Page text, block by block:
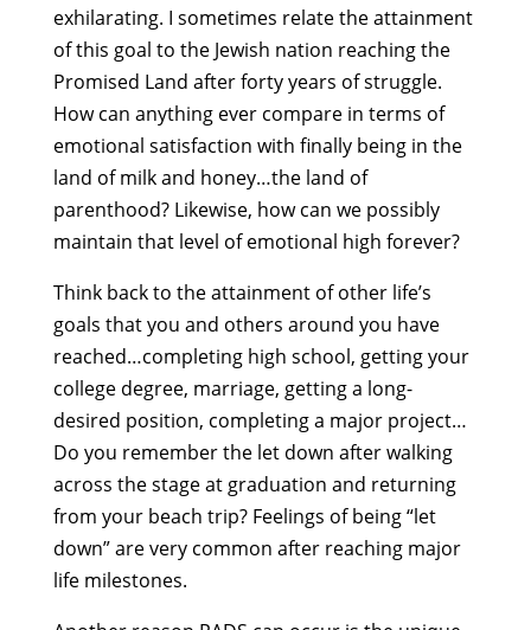
exhilarating. I sometimes relate the attainment
of this goal to the Jewish nation reaching the
Promised Land after forty years of struggle.
How can anything ever compare in terms of
emotional satisfaction with finally being in the
land of milk and honey…the land of
parenthood? Likewise, how can we possibly
maintain that level of emotional high forever?
Think back to the attainment of other life’s
goals that you and others around you have
reached…completing high school, getting your
college degree, marriage, getting a long-
desired position, completing a major project…
Do you remember the let down after walking
across the stage at graduation and returning
from your beach trip? Feelings of being “let
down” are very common after reaching major
life milestones.